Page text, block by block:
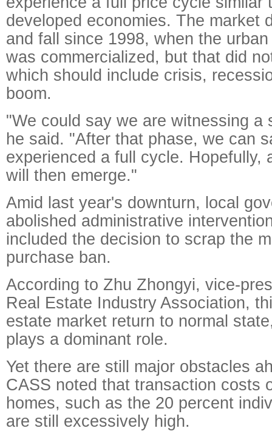
developed economies. The market
and fall since 1998, when the
was commercialized, but that did
which should include crisis,
boom.
"We could say we are witnessing a
he said. "After that phase, we can
experienced a full cycle. Hopefully,
will then emerge."
Amid last year's downturn, local
abolished administrative
included the decision to scrap the
purchase ban.
According to Zhu Zhongyi, vice-
Real Estate Industry Association,
estate market return to normal
plays a dominant role.
Yet there are still major obstacles
CASS noted that transaction costs
homes, such as the 20 percent
are still excessively high.